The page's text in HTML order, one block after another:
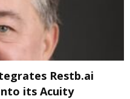
Restb.ai
its Acuity